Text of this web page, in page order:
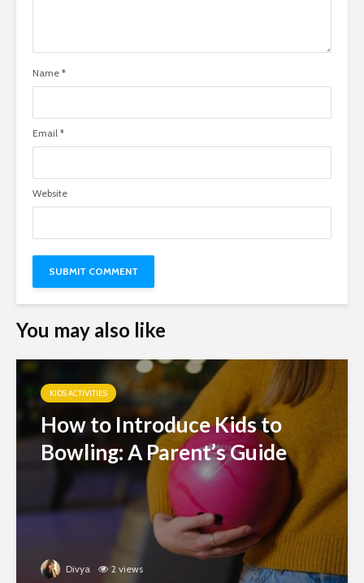
Name *
Email *
Website
You may also like
KIDS ACTIVITIES
How to Introduce Kids to
Bowling: A Parent’s Guide
Divya 2 views